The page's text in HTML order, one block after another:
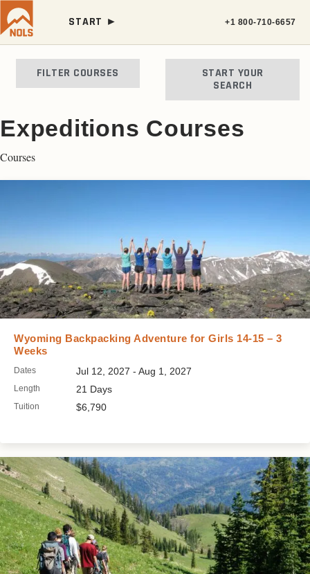
START ► +1 800-710-6657
FILTER COURSES
START YOUR
SEARCH
Expeditions Courses
Wyoming Backpacking Adventure for Girls 14-15 – 3
Weeks
Dates Jul 12, 2027 - Aug 1, 2027
Length 21 Days
Tuition $6,790